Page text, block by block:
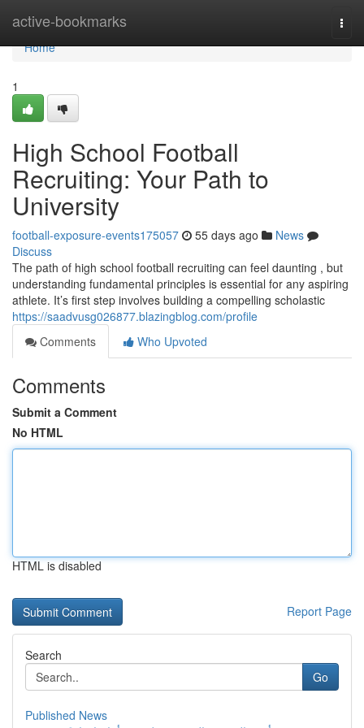
active-bookmarks
Home
Home
1
High School Football
Recruiting: Your Path to
University
football-exposure-events175057 55 days ago
News
Discuss
The path of high school football recruiting can feel daunting , but
understanding fundamental principles is essential for any aspiring
athlete. It’s first step involves building a compelling scholastic
https://saadvusg026877.blazingblog.com/profile
Comments
Who Upvoted
Comments
Submit a Comment
No HTML
HTML is disabled
Report Page
Search
Go
Published News